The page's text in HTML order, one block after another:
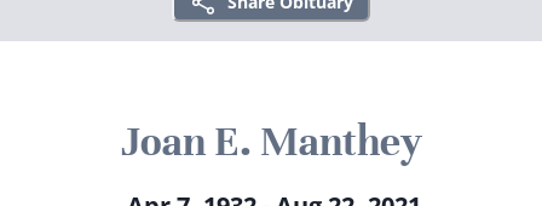
Joan E. Manthey